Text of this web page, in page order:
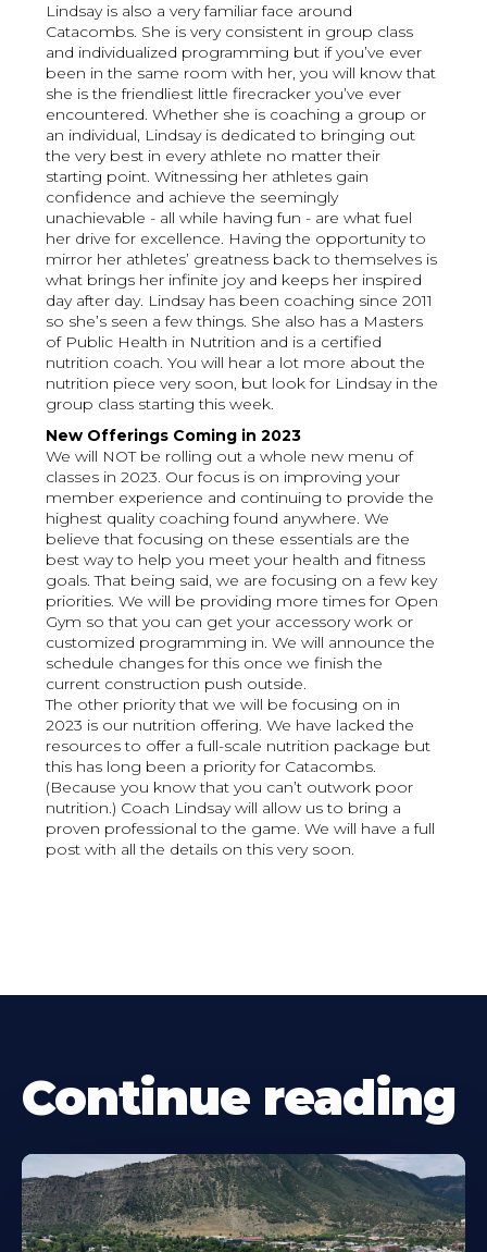
Lindsay is also a very familiar face around
Catacombs. She is very consistent in group class
and individualized programming but if you’ve ever
been in the same room with her, you will know that
she is the friendliest little firecracker you’ve ever
encountered. Whether she is coaching a group or
an individual, Lindsay is dedicated to bringing out
the very best in every athlete no matter their
starting point. Witnessing her athletes gain
confidence and achieve the seemingly
unachievable - all while having fun - are what fuel
her drive for excellence. Having the opportunity to
mirror her athletes’ greatness back to themselves is
what brings her infinite joy and keeps her inspired
day after day. Lindsay has been coaching since 2011
so she’s seen a few things. She also has a Masters
of Public Health in Nutrition and is a certified
nutrition coach. You will hear a lot more about the
nutrition piece very soon, but look for Lindsay in the
group class starting this week.
New Offerings Coming in 2023
We will NOT be rolling out a whole new menu of
classes in 2023. Our focus is on improving your
member experience and continuing to provide the
highest quality coaching found anywhere. We
believe that focusing on these essentials are the
best way to help you meet your health and fitness
goals. That being said, we are focusing on a few key
priorities. We will be providing more times for Open
Gym so that you can get your accessory work or
customized programming in. We will announce the
schedule changes for this once we finish the
current construction push outside.
The other priority that we will be focusing on in
2023 is our nutrition offering. We have lacked the
resources to offer a full-scale nutrition package but
this has long been a priority for Catacombs.
(Because you know that you can’t outwork poor
nutrition.) Coach Lindsay will allow us to bring a
proven professional to the game. We will have a full
post with all the details on this very soon.
Continue reading